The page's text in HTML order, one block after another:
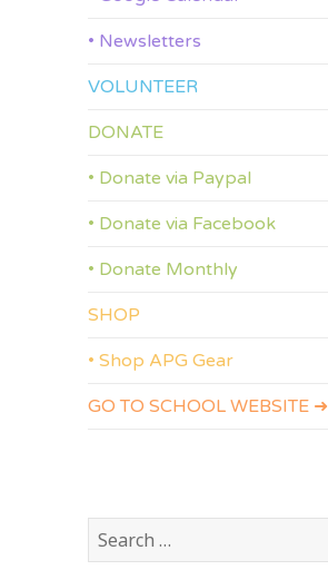
• Newsletters
VOLUNTEER
DONATE
• Donate via Paypal
• Donate via Facebook
• Donate Monthly
SHOP
• Shop APG Gear
GO TO SCHOOL WEBSITE ➜
Search
for: